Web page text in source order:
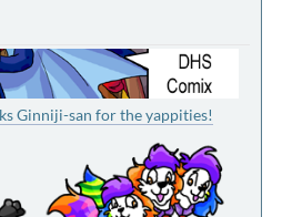
Ginniji-san for the yappities!